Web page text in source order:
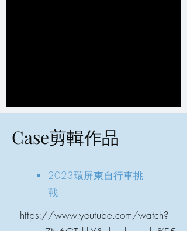
Case剪輯作品
2023環屏東自行車挑
戰
https://www.youtube.com/watch?